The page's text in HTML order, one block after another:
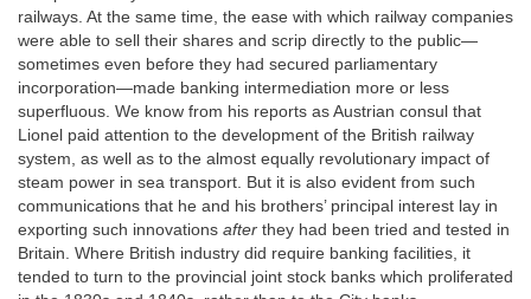
railways. At the same time, the ease with which railway companies
were able to sell their shares and scrip directly to the public—
sometimes even before they had secured parliamentary
incorporation—made banking intermediation more or less
superfluous. We know from his reports as Austrian consul that
Lionel paid attention to the development of the British railway
system, as well as to the almost equally revolutionary impact of
steam power in sea transport. But it is also evident from such
communications that he and his brothers’ principal interest lay in
exporting such innovations after they had been tried and tested in
Britain. Where British industry did require banking facilities, it
tended to turn to the provincial joint stock banks which proliferated